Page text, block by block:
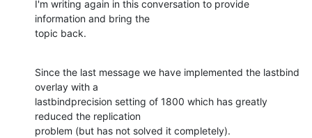
I'm writing again in this conversation to provide
information and bring the
topic back.
Since the last message we have implemented the lastbind
overlay with a
lastbindprecision setting of 1800 which has greatly
reduced the replication
problem (but has not solved it completely).